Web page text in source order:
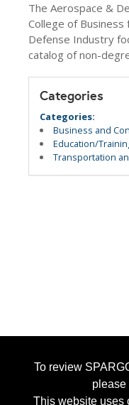
To review
please
This website uses
The Aerospace &
College of
Defense Industry
catalog of non-
Categories
Categories:
Business and
Education/
Transportation